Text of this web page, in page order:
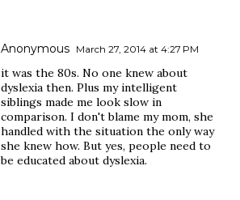
Anonymous March 27, 2014 at 4:27 PM
it was the 80s. No one knew about
dyslexia then. Plus my intelligent
siblings made me look slow in
comparison. I don't blame my mom, she
handled with the situation the only way
she knew how. But yes, people need to
be educated about dyslexia.